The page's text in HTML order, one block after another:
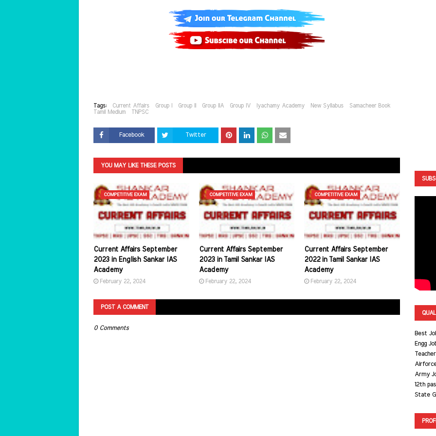
Tags: Current Affairs Group I Group II Group IIA Group IV Iyachamy Academy New Syllabus
Samacheer Book
Tamil Medium
TNPSC
Facebook Twitter
YOU MAY LIKE THESE POSTS
COMPETITIVE EXAM
Current Affairs September
2023 in English Sankar IAS
Academy
February 22, 2024
COMPETITIVE EXAM
Current Affairs September
2023 in Tamil Sankar IAS
Academy
February 22, 2024
COMPETITIVE EXAM
Current Affairs September
2022 in Tamil Sankar IAS
Academy
February 22, 2024
POST A COMMENT
0 Comments
Best
Engg
Army
12th
State